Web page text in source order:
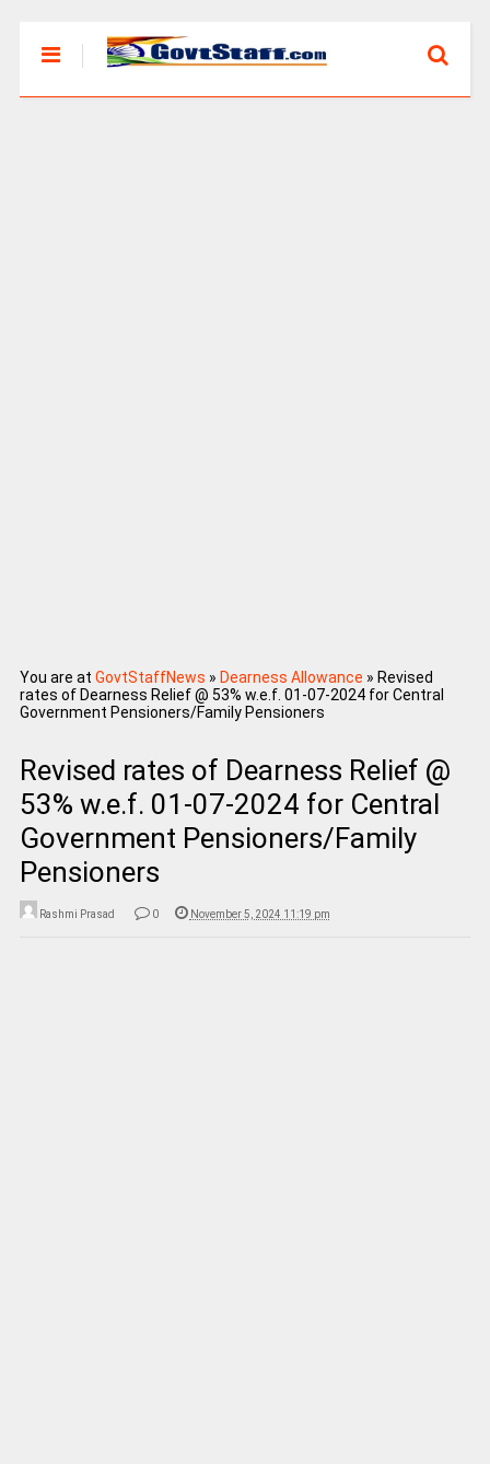
You are at GovtStaffNews » Dearness Allowance » Revised
rates of Dearness Relief @ 53% w.e.f. 01-07-2024 for Central
Government Pensioners/Family Pensioners
Revised rates of Dearness Relief @
53% w.e.f. 01-07-2024 for Central
Government Pensioners/Family
Pensioners
Rashmi Prasad 0 November 5, 2024 11:19 pm